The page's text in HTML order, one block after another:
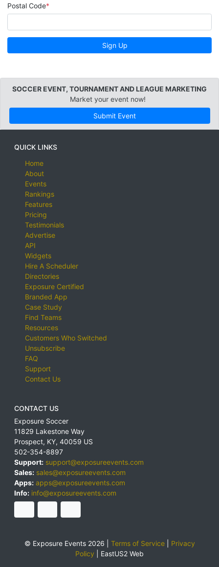
Postal Code
Sign Up
SOCCER EVENT, TOURNAMENT AND LEAGUE MARKETING
Market your event now!
Submit Event
QUICK LINKS
Home
About
Events
Rankings
Features
Pricing
Testimonials
Advertise
API
Widgets
Hire A Scheduler
Directories
Exposure Certified
Branded App
Case Study
Find Teams
Resources
Customers Who Switched
Unsubscribe
FAQ
Support
Contact Us
CONTACT US
Exposure Soccer
11829 Lakestone Way
Prospect, KY, 40059 US
502-354-8897
Support: support@exposureevents.com
Sales: sales@exposureevents.com
Apps: apps@exposureevents.com
Info: info@exposureevents.com
© Exposure Events 2026 | Terms of Service| Privacy
Policy
EastUS2 Web